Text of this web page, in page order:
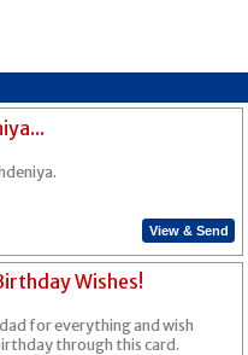
View & Send
Wishes!
for everything and wish
through this card.